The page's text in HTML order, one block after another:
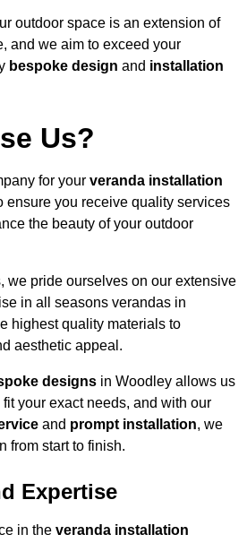
outdoor space is an extension of
and we aim to exceed your
bespoke design and installation
Us?
for your veranda installation
ensure you receive quality services
the beauty of your outdoor
we pride ourselves on our extensive
in all seasons verandas in
highest quality materials to
aesthetic appeal.
designs in Woodley allows us
your exact needs, and with our
and prompt installation, we
from start to finish.
Expertise
in the veranda installation